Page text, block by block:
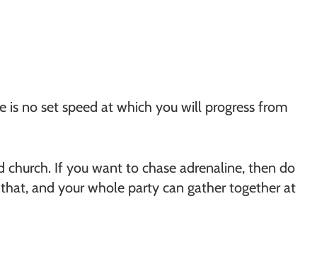
is no set speed at which you will progress from
church. If you want to chase adrenaline, then do
and your whole party can gather together at